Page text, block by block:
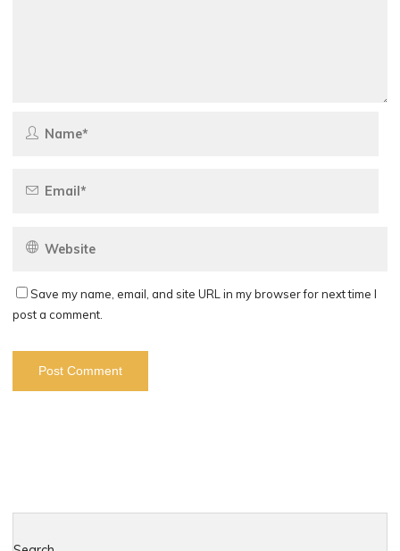
Save my name, email, and site URL in my browser for next time I
post a comment.